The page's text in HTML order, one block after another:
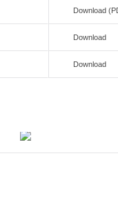
Download
Download
Download